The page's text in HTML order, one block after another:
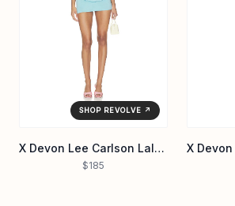
SHOP REVOLVE ↗
X Devon Lee Carlson Lalala Jersey Mini Dress
$185